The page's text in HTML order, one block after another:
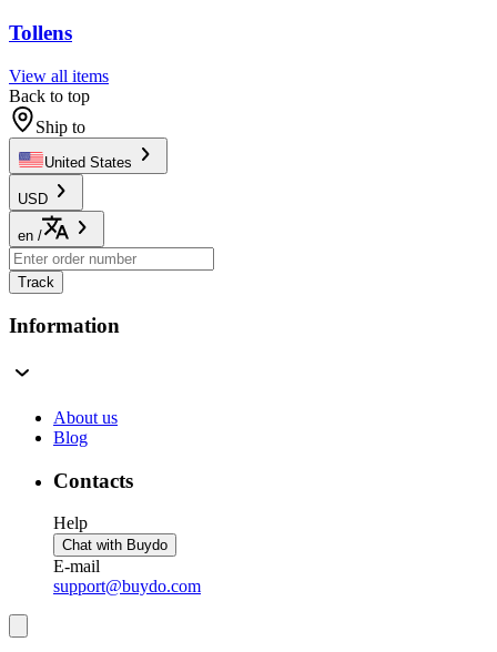
Tollens
View all items
Back to top
Ship to
United States
USD
en /
Track
Information
About us
Blog
Contacts
Help
Chat with Buydo
E-mail
support@buydo.com